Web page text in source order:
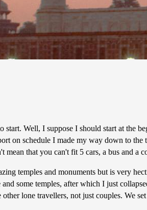
Well, I suppose I should start at the
on schedule I made my way down to
mean that you can't fit 5 cars, a bus and a
temples and monuments but is very
some temples, after which I just
lone travellers, not just couples. We